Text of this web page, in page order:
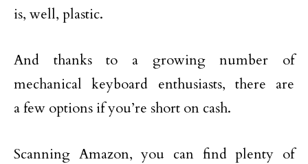
is, well, plastic.
And thanks to a growing number of
mechanical keyboard enthusiasts, there are
a few options if you’re short on cash.
Scanning Amazon, you can find plenty of